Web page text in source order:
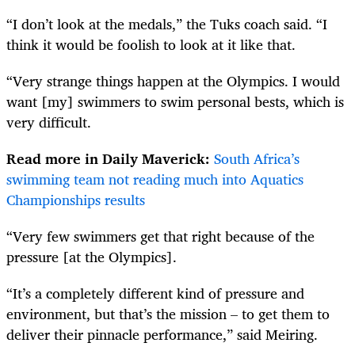
“I don’t look at the medals,” the Tuks coach said. “I
think it would be foolish to look at it like that.
“Very strange things happen at the Olympics. I would
want [my] swimmers to swim personal bests, which is
very difficult.
Read more in Daily Maverick: South Africa’s
swimming team not reading much into Aquatics
Championships results
“Very few swimmers get that right because of the
pressure [at the Olympics].
“It’s a completely different kind of pressure and
environment, but that’s the mission – to get them to
deliver their pinnacle performance,” said Meiring.